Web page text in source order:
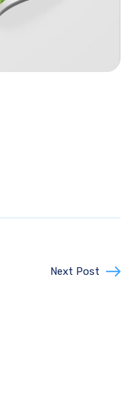
Next Post